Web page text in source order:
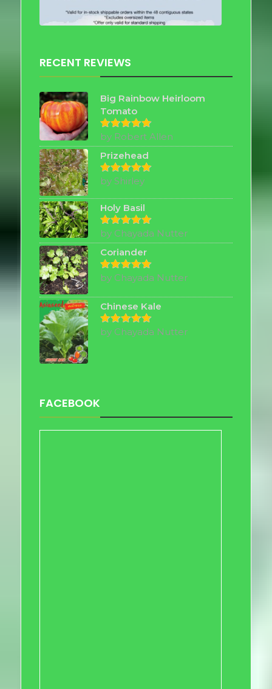
RECENT REVIEWS
Big Rainbow Heirloom
Tomato
Rated5
out of 5
by Robert Allen
Prizehead
Rated5
by Shirley
Holy Basil
Rated5
out of 5
by Chayada Nutter
Coriander
Rated5
out of 5
by Chayada Nutter
Chinese Kale
Rated5
out of 5
by Chayada Nutter
FACEBOOK